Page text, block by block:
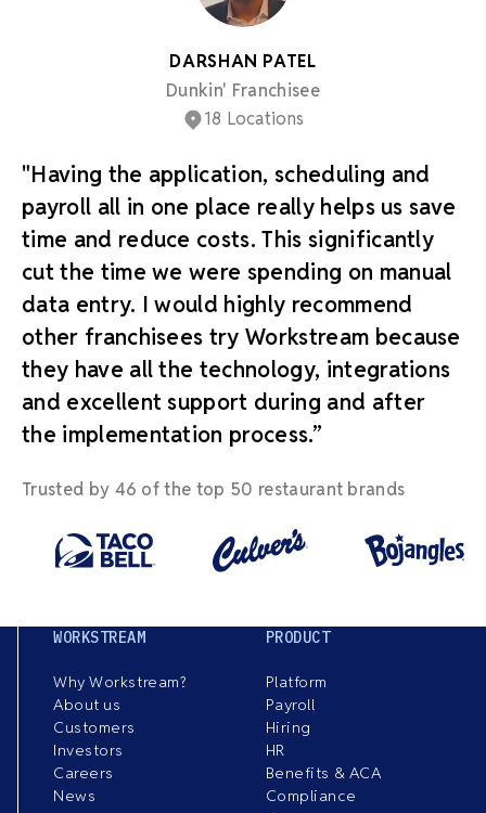
DARSHAN PATEL
Dunkin' Franchisee
18 Locations
"Having the application, scheduling and
payroll all in one place really helps us save
time and reduce costs. This significantly
cut the time we were spending on manual
data entry. I would highly recommend
other franchisees try Workstream because
they have all the technology, integrations
and excellent support during and after
the implementation process.”
Trusted by 46 of the top 50 restaurant brands
WORKSTREAM
Why Workstream?
About us
Customers
Investors
Careers
News
PRODUCT
Platform
Payroll
Hiring
HR
Benefits & ACA
Compliance